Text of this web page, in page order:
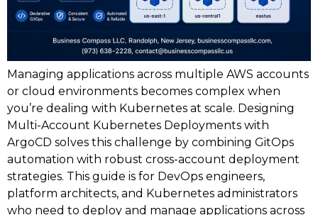
Managing applications across multiple AWS accounts
or cloud environments becomes complex when
you’re dealing with Kubernetes at scale. Designing
Multi-Account Kubernetes Deployments with
ArgoCD solves this challenge by combining GitOps
automation with robust cross-account deployment
strategies. This guide is for DevOps engineers,
platform architects, and Kubernetes administrators
who need to deploy and manage applications across